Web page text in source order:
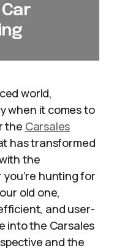
world,
when it comes to
the Carsales
has transformed
the
hunting for
old one,
and user-
into the Carsales
and the